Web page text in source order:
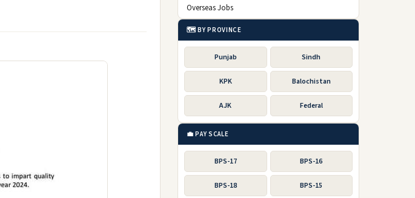
Overseas Jobs
🗺️ BY PROVINCE
Punjab Sindh
KPK Balochistan
AJK Federal
💼 PAY SCALE
BPS-17 BPS-16
BPS-18 BPS-15